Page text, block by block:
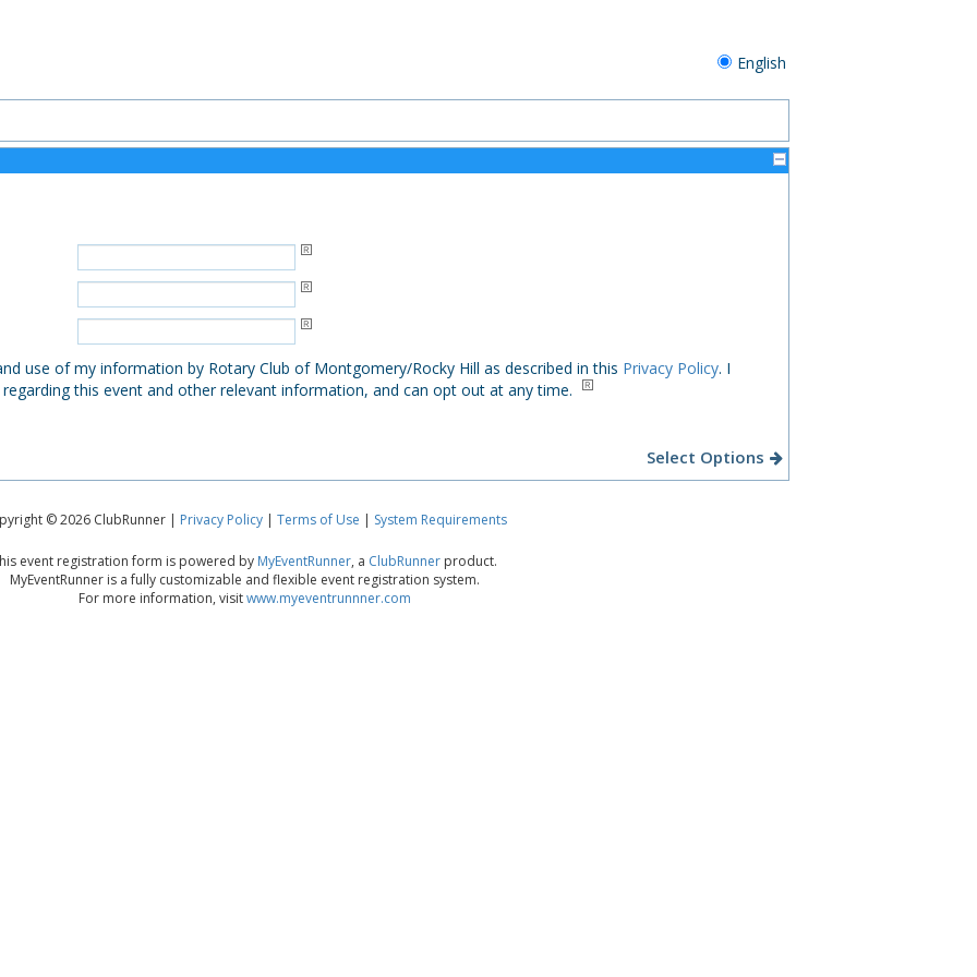
English
use of my information by Rotary Club of Montgomery/Rocky Hill as described in this Privacy Policy. I
this event and other relevant information, and can opt out at any time.
Select Options
© 2026 ClubRunner | Privacy Policy | Terms of Use | System Requirements
event registration form is powered by MyEventRunner, a ClubRunner product.
MyEventRunner is a fully customizable and flexible event registration system.
For more information, visitwww.myeventrunnner.com